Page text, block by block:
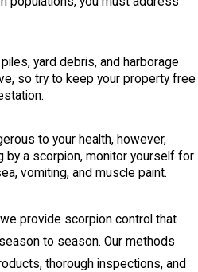
yard debris, and harborage
so try to keep your property free
to your health, however,
by a scorpion, monitor yourself for
vomiting, and muscle paint.
provide scorpion control that
to season. Our methods
thorough inspections, and